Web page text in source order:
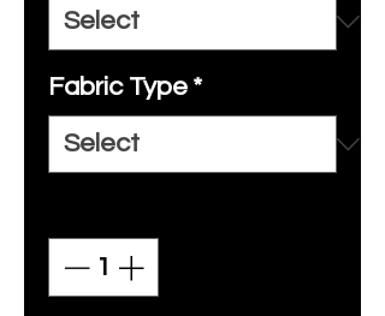
Fabric Type *